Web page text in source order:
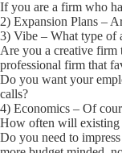
If you are a firm who
2) Expansion Plans –
3) Vibe – What type of
Are you a creative firm
professional firm that
Do you want your
calls?
4) Economics – Of
How often will existing
Do you need to